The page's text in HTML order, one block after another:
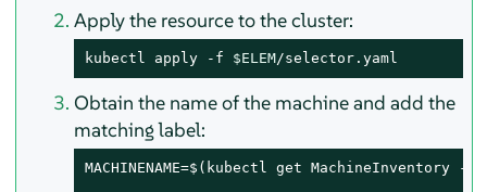
Apply the resource to the cluster:
kubectl apply -f $ELEM/selector.yaml
Obtain the name of the machine and add the
matching label:
MACHINENAME=$(kubectl get